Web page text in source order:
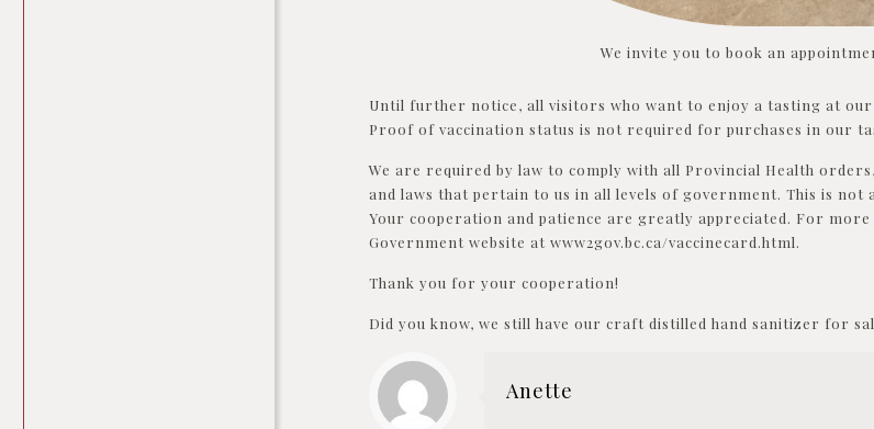
We invite you to book an
Until further notice, all visitors who want to enjoy a tasting at
Proof of vaccination status is not required for purchases in our
We are required by law to comply with all Provincial Health
and laws that pertain to us in all levels of government. This is
Your cooperation and patience are greatly appreciated. For
Government website at www2gov.bc.ca/vaccinecard.html.
Thank you for your cooperation!
Did you know, we still have our craft distilled hand sanitizer for
Anette